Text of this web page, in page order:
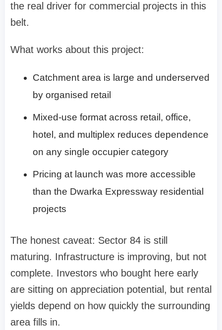
the real driver for commercial projects in this
belt.
What works about this project:
Catchment area is large and underserved
by organised retail
Mixed-use format across retail, office,
hotel, and multiplex reduces dependence
on any single occupier category
Pricing at launch was more accessible
than the Dwarka Expressway residential
projects
The honest caveat: Sector 84 is still
maturing. Infrastructure is improving, but not
complete. Investors who bought here early
are sitting on appreciation potential, but rental
yields depend on how quickly the surrounding
area fills in.